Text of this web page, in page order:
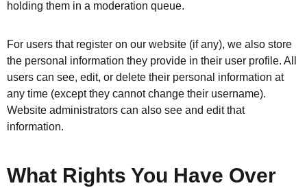
holding them in a moderation queue.
For users that register on our website (if any), we also store
the personal information they provide in their user profile. All
users can see, edit, or delete their personal information at
any time (except they cannot change their username).
Website administrators can also see and edit that
information.
What Rights You Have Over